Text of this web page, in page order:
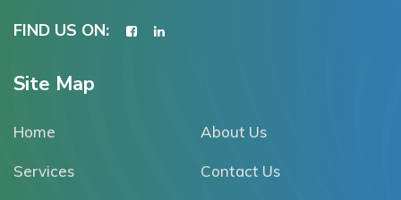
FIND US ON:
Site Map
Home About Us
Services Contact Us